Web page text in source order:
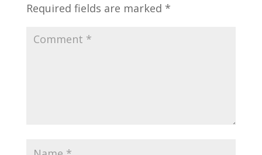
Required fields are marked *